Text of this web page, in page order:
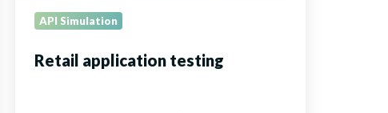
API Simulation
Retail application testing